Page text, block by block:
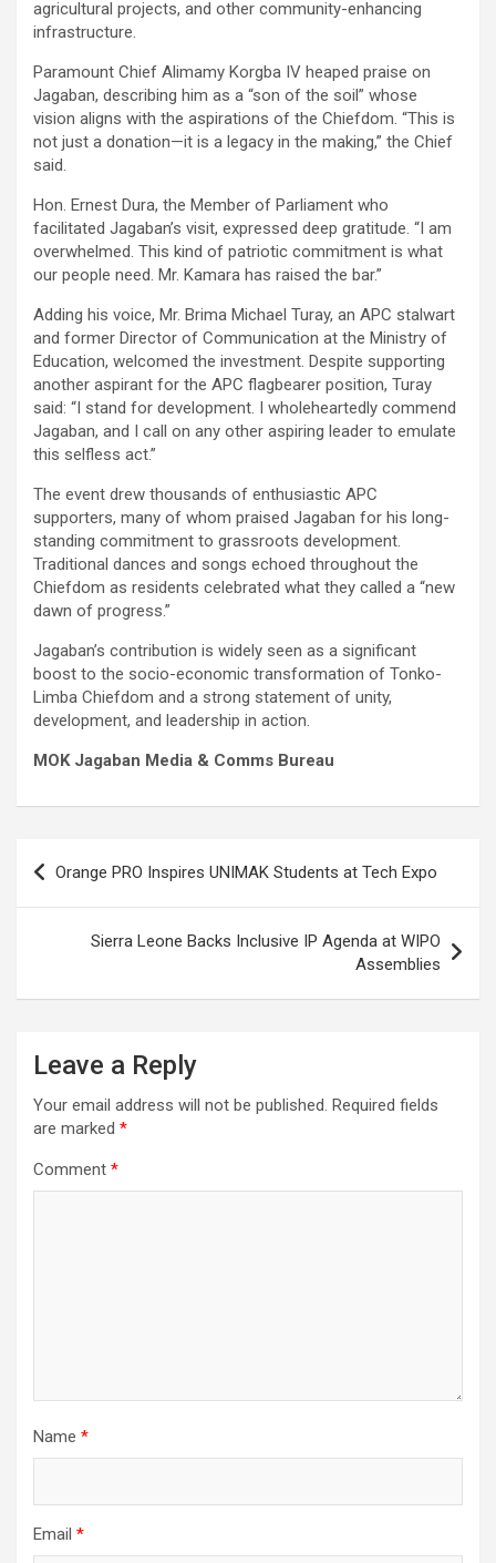
agricultural projects, and other community-enhancing
infrastructure.
Paramount Chief Alimamy Korgba IV heaped praise on
Jagaban, describing him as a “son of the soil” whose
vision aligns with the aspirations of the Chiefdom. “This is
not just a donation—it is a legacy in the making,” the Chief
said.
Hon. Ernest Dura, the Member of Parliament who
facilitated Jagaban’s visit, expressed deep gratitude. “I am
overwhelmed. This kind of patriotic commitment is what
our people need. Mr. Kamara has raised the bar.”
Adding his voice, Mr. Brima Michael Turay, an APC stalwart
and former Director of Communication at the Ministry of
Education, welcomed the investment. Despite supporting
another aspirant for the APC flagbearer position, Turay
said: “I stand for development. I wholeheartedly commend
Jagaban, and I call on any other aspiring leader to emulate
this selfless act.”
The event drew thousands of enthusiastic APC
supporters, many of whom praised Jagaban for his long-
standing commitment to grassroots development.
Traditional dances and songs echoed throughout the
Chiefdom as residents celebrated what they called a “new
dawn of progress.”
Jagaban’s contribution is widely seen as a significant
boost to the socio-economic transformation of Tonko-
Limba Chiefdom and a strong statement of unity,
development, and leadership in action.
MOK Jagaban Media & Comms Bureau
Post
navigation
Orange PRO Inspires UNIMAK Students at Tech Expo
Sierra Leone Backs Inclusive IP Agenda at WIPO
Assemblies
Leave a Reply
Your email address will not be published. Required fields
are marked *
Comment *
Name *
Email *